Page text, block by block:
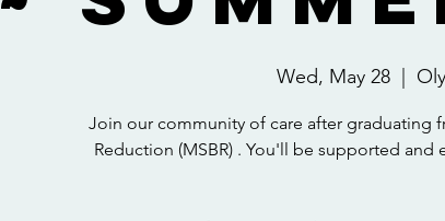
Wed, May 28
Join our community of care after graduating
Reduction (MSBR) . You'll be supported